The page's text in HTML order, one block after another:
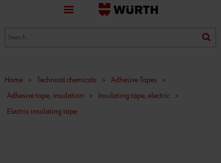
favorite
Home > Technical chemicals > Adhesive Tapes
>
Adhesive tape, insulation
> Insulating tape, electric
>
Electric insulating tape